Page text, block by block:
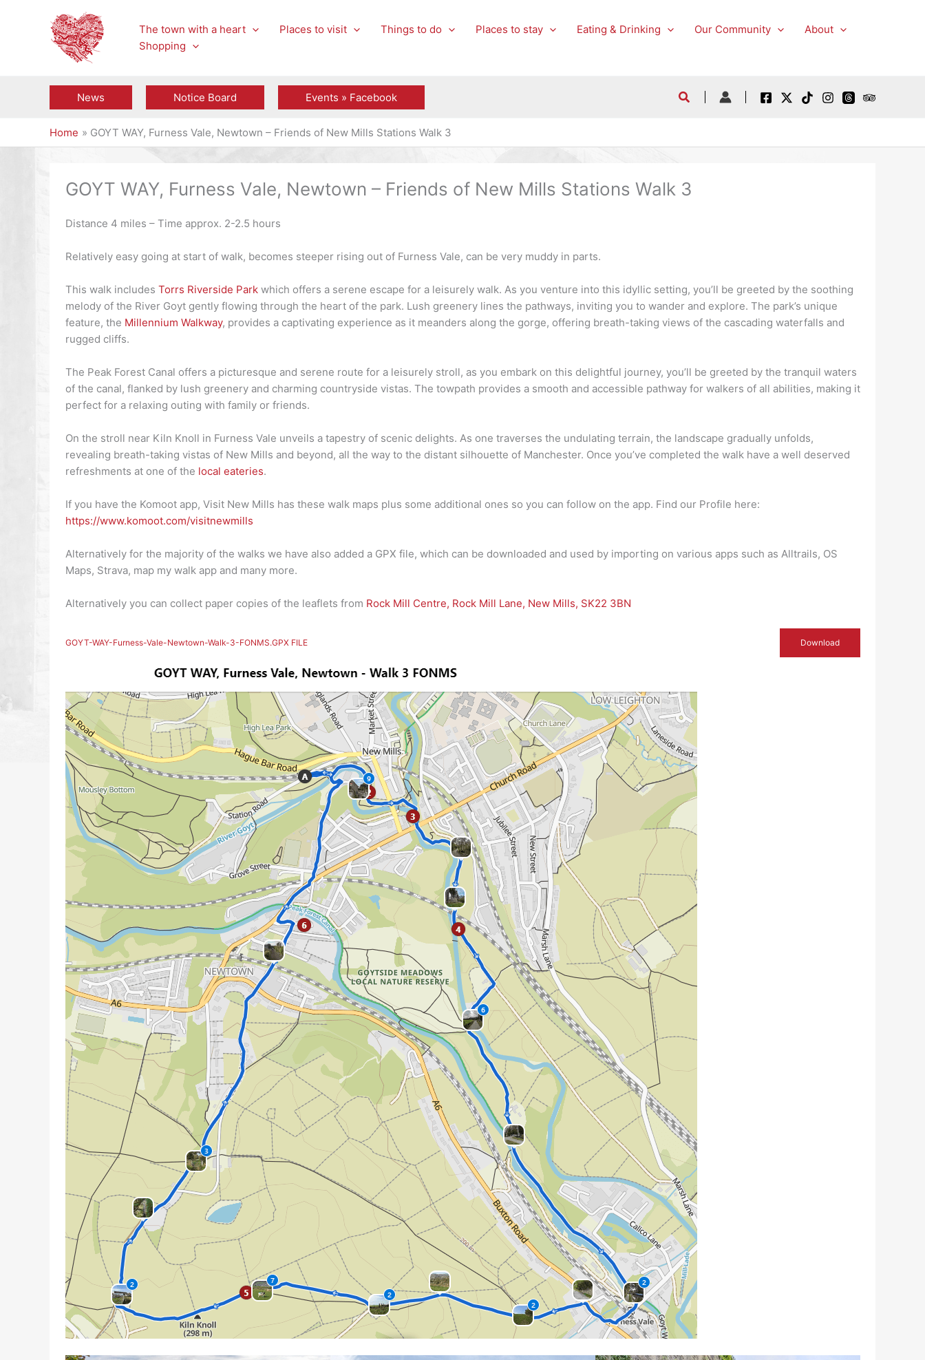
The town with a heart Places to visit Things to do Places to stay Eating & Drinking Our Community
About
Shopping
News Notice Board Events » Facebook
Home GOYT WAY, Furness Vale, Newtown – Friends of New Mills Stations Walk 3
GOYT WAY, Furness Vale, Newtown – Friends of New Mills Stations Walk 3
Distance 4 miles – Time approx. 2-2.5 hours
Relatively easy going at start of walk, becomes steeper rising out of Furness Vale, can be very muddy in parts.
This walk includes Torrs Riverside Parkwhich offers a serene escape for a leisurely walk. As you venture into this idyllic setting, you’ll be greeted by the soothing
melody of the River Goyt gently flowing through the heart of the park. Lush greenery lines the pathways, inviting you to wander and explore. The park’s unique
feature, the Millennium Walkway, provides a captivating experience as it meanders along the gorge, offering breath-taking views of the cascading waterfalls and
rugged cliffs.
The Peak Forest Canal offers a picturesque and serene route for a leisurely stroll, as you embark on this delightful journey, you’ll be greeted by the tranquil waters
of the canal, flanked by lush greenery and charming countryside vistas. The towpath provides a smooth and accessible pathway for walkers of all abilities, making it
perfect for a relaxing outing with family or friends.
On the stroll near Kiln Knoll in Furness Vale unveils a tapestry of scenic delights. As one traverses the undulating terrain, the landscape gradually unfolds,
revealing breath-taking vistas of New Mills and beyond, all the way to the distant silhouette of Manchester. Once you’ve completed the walk have a well deserved
refreshments at one of the local eateries.
If you have the Komoot app, Visit New Mills has these walk maps plus some additional ones so you can follow on the app. Find our Profile here:
https://www.komoot.com/visitnewmills
Alternatively for the majority of the walks we have also added a GPX file, which can be downloaded and used by importing on various apps such as Alltrails, OS
Maps, Strava, map my walk app and many more.
Alternatively you can collect paper copies of the leaflets from Rock Mill Centre, Rock Mill Lane, New Mills, SK22 3BN
GOYT-WAY-Furness-Vale-Newtown-Walk-3-FONMS.GPX FILE Download